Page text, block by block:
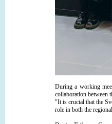
During a working
collaboration between
"It is crucial that the
role in both the